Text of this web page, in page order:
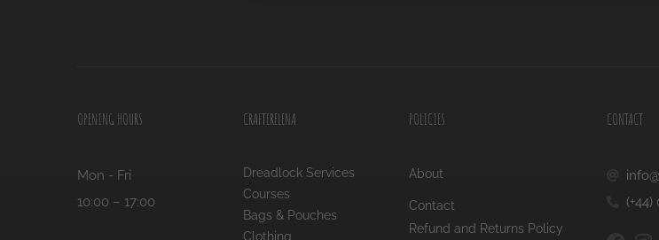
OPENING HOURS
Mon - Fri
10:00 – 17:00
CRAFTERELENA
Dreadlock Services
Courses
Bags & Pouches
Clothing
POLICIES
About
Contact
Refund and Returns Policy
CONTACT